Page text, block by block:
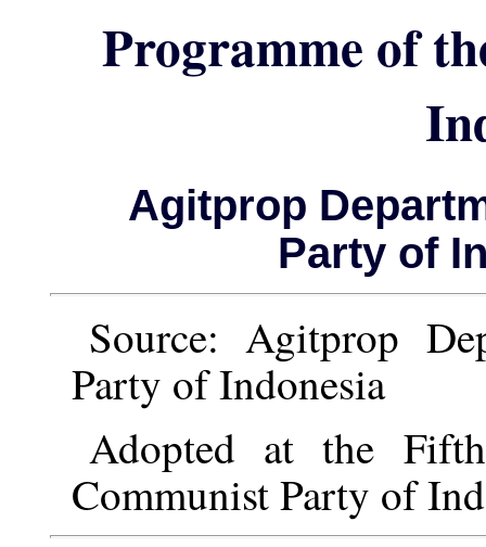
Programme of
Agitprop
Party of
Source: Agitprop
Party of Indonesia
Adopted at the
Communist Party of